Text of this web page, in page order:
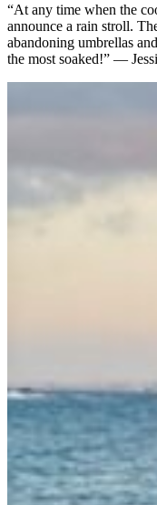
abandoning umbrellas
the most soaked!” —